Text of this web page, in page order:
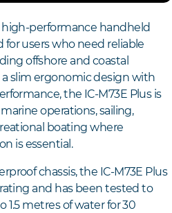
high-performance handheld
for users who need reliable
offshore and coastal
slim ergonomic design with
the IC-M73E Plus is
operations, sailing,
boating where
is essential.
chassis, the IC-M73E Plus
and has been tested to
metres of water for 30